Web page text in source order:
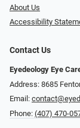
About Us
Accessibility
Contact Us
Eyedeology Eye
Address: 8685
Email:
Phone: (407) 470-